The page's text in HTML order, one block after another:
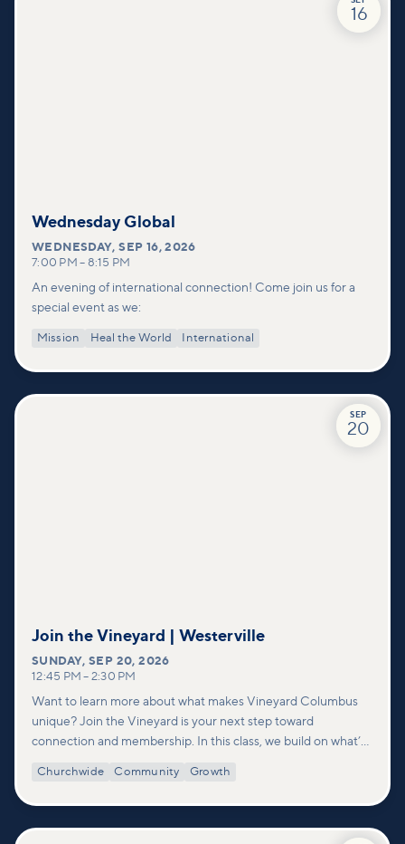
16
Wednesday Global
WEDNESDAY,SEP 16, 2026
7:00 PM – 8:15 PM
An evening of international connection! Come join us for a
special event as we:
Mission Heal the World International
SEP
20
Join the Vineyard | Westerville
SUNDAY,SEP 20, 2026
12:45 PM – 2:30 PM
Want to learn more about what makes Vineyard Columbus
unique? Join the Vineyard is your next step toward
connection and membership. In this class, we build on what’s
deeper look at who we are as a church—our story, vision, and
Churchwide Community Growth